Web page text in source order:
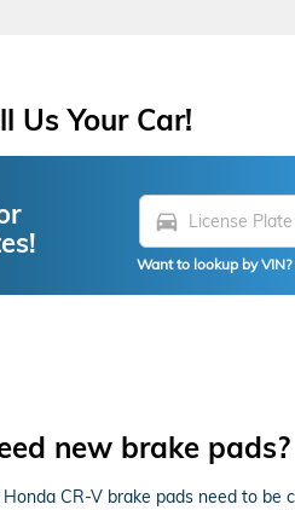
Us Your Car!
directions_car
Want to lookup by VIN?
new brake pads?
CR-V brake pads need to